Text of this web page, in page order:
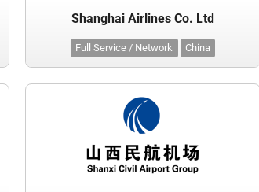
Shanghai Airlines Co. Ltd
Full Service / Network China